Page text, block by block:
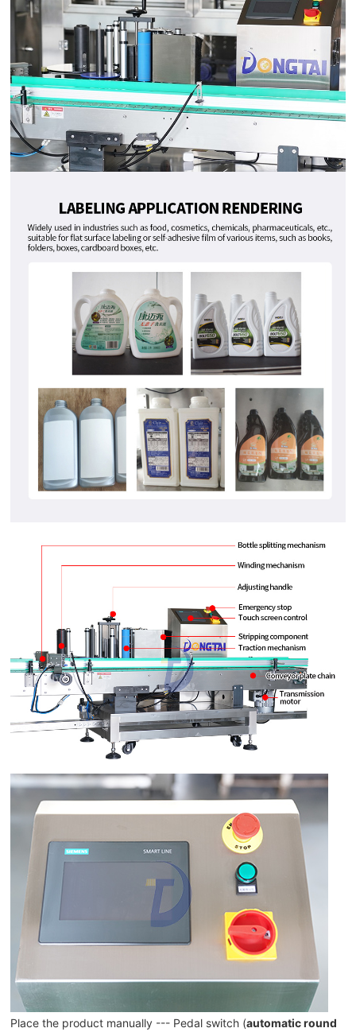
Place the product manually --- Pedal switch (automatic round